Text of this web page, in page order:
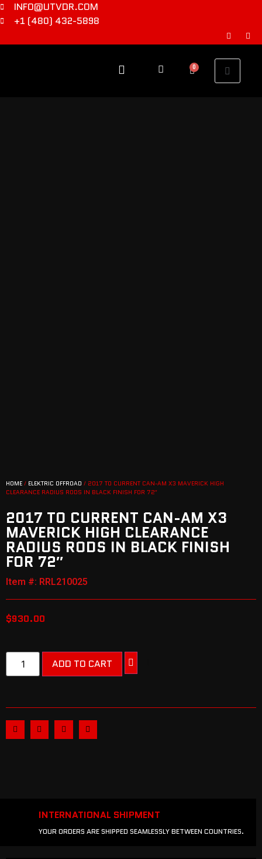
INFO@UTVDR.COM
+1 (480) 432-5898
0
HOME / ELEKTRIC OFFROAD / 2017 TO CURRENT CAN-AM X3 MAVERICK HIGH
CLEARANCE RADIUS RODS IN BLACK FINISH FOR 72″
2017 TO CURRENT CAN-AM X3
MAVERICK HIGH CLEARANCE
RADIUS RODS IN BLACK FINISH
FOR 72″
Item #: RRL210025
$930.00
ADD TO CART
INTERNATIONAL SHIPMENT
YOUR ORDERS ARE SHIPPED SEAMLESSLY BETWEEN COUNTRIES.